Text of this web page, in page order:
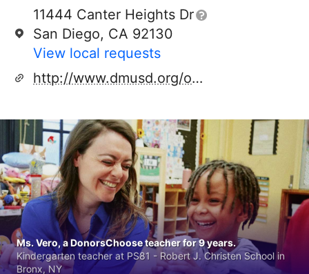
11444 Canter Heights Dr
San Diego, CA 92130
View local requests
http://www.dmusd.org/oceanair
Ms. Vero, a DonorsChoose teacher for 9 years.
Kindergarten teacher at PS81 - Robert J. Christen School in
Bronx, NY